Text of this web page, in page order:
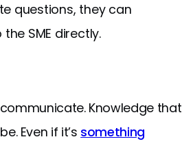
questions, they can
SME directly.
Knowledge that
Even if it’s something